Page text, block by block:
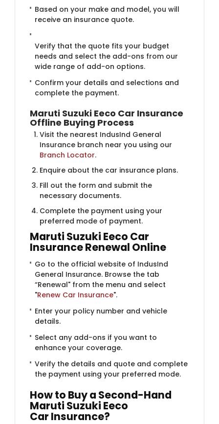
Based on your make and model, you will
receive an insurance quote.
Verify that the quote fits your budget
needs and select the add-ons from our
wide range of add-on options.
Confirm your details and selections and
complete the payment.
Maruti Suzuki Eeco Car Insurance
Offline Buying Process
Visit the nearest IndusInd General
Insurance branch near you using our
Branch Locator.
Enquire about the car insurance plans.
Fill out the form and submit the
necessary documents.
Complete the payment using your
preferred mode of payment.
Maruti Suzuki Eeco Car
Insurance Renewal Online
Go to the official website of IndusInd
General Insurance. Browse the tab
“Renewal" from the menu and select
"Renew Car Insurance".
Enter your policy number and vehicle
details.
Select any add-ons if you want to
enhance your coverage.
Verify the details and quote and complete
the payment using your preferred mode.
How to Buy a Second-Hand
Maruti Suzuki Eeco
Car Insurance?